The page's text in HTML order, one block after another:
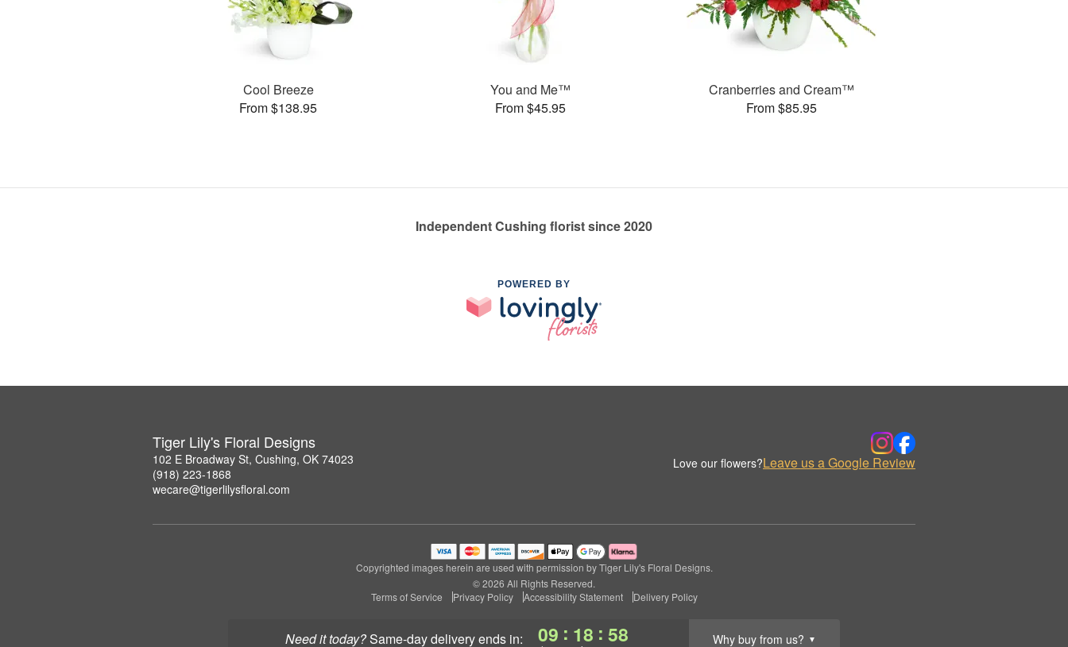
Need it today? same-day deliveryends in: 09 : 18 : 57 Why buy from us? ▼
Cool Breeze
From $138.95
You and Me™
From $45.95
Cranberries and Cream™
From $85.95
Independent Cushing florist since 2020
POWERED BY
Tiger Lily's Floral Designs
102 E Broadway St, Cushing, OK 74023
(918) 223-1868
wecare@tigerlilysfloral.com
Love our flowers?Leave us a Google Review
Copyrighted images herein are used with permission by Tiger Lily's Floral Designs.
© 2026 All Rights Reserved.
Terms of Service
Privacy Policy Accessibility Statement Delivery Policy